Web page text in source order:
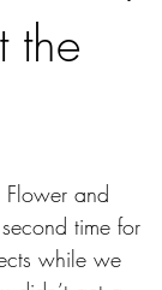
the
Flower and
time for
while we